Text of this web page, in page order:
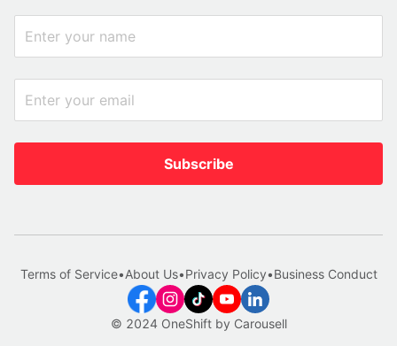
Subscribe
© 2024 OneShift by Carousell
Terms of Service•About Us•Privacy Policy•Business Conduct